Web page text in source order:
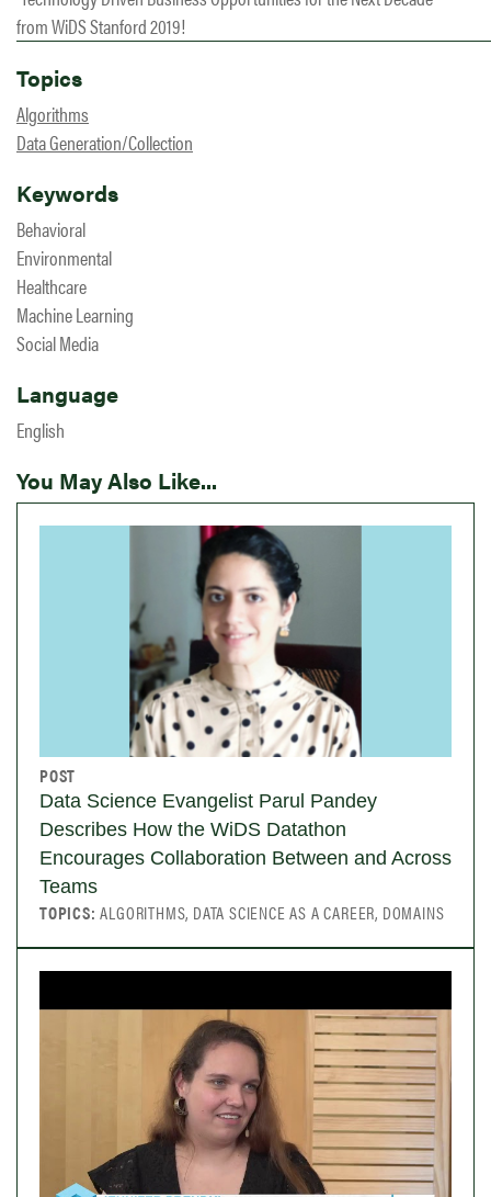
from WiDS Stanford 2019!
Topics
Algorithms
Data Generation/Collection
Keywords
Behavioral
Environmental
Healthcare
Machine Learning
Social Media
Language
English
You May Also Like...
POST
Data Science Evangelist Parul Pandey
Describes How the WiDS Datathon
Encourages Collaboration Between and Across
Teams
TOPICS:ALGORITHMS, DATA SCIENCE AS A CAREER, DOMAINS